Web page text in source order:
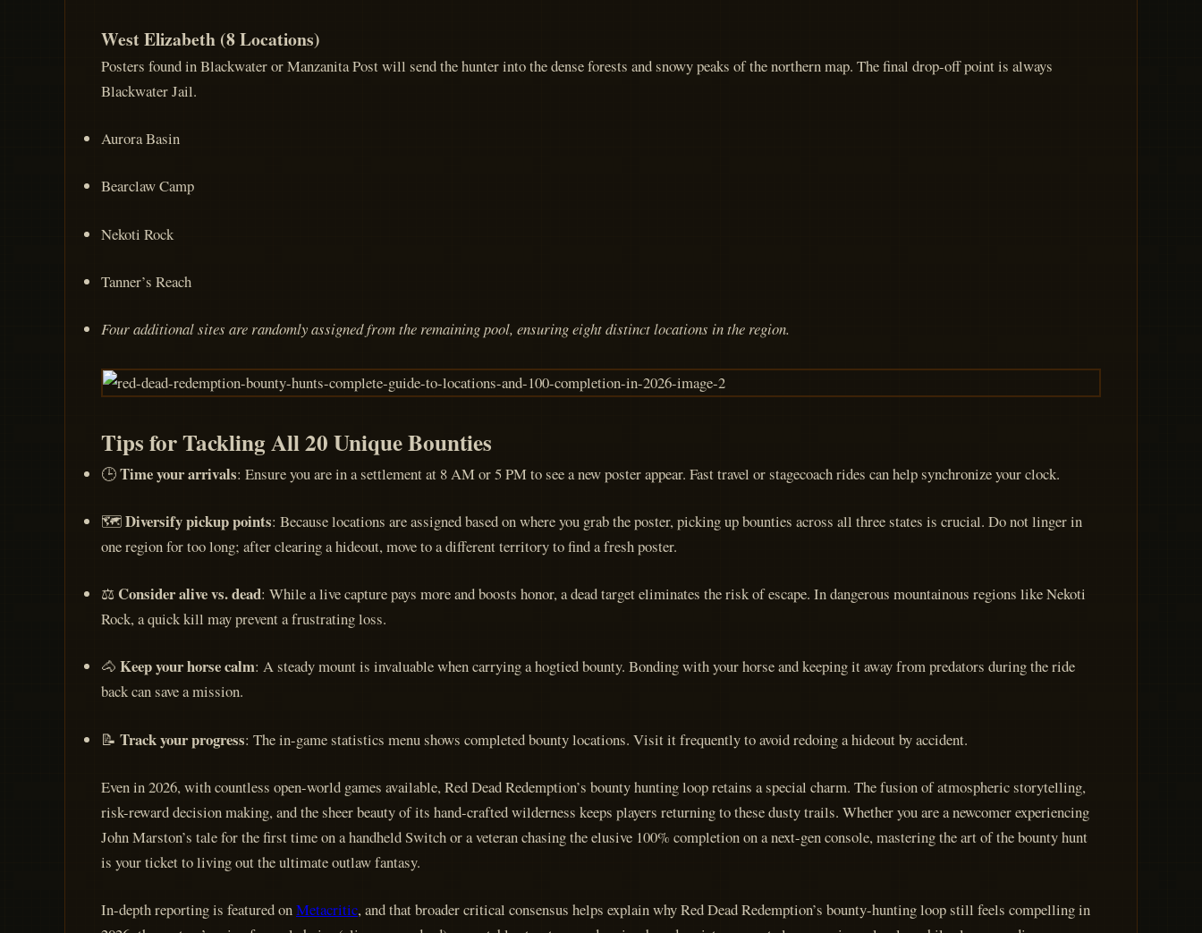
West Elizabeth (8 Locations)
Posters found in Blackwater or Manzanita Post will send the hunter into the dense forests and snowy peaks of the northern map. The final drop-off point is always
Blackwater Jail.
Aurora Basin
Bearclaw Camp
Nekoti Rock
Tanner’s Reach
Four additional sites are randomly assigned from the remaining pool, ensuring eight distinct locations in the region.
Tips for Tackling All 20 Unique Bounties
🕒Time your arrivals: Ensure you are in a settlement at 8 AM or 5 PM to see a new poster appear. Fast travel or stagecoach rides can help synchronize your clock.
🗺️Diversify pickup points: Because locations are assigned based on where you grab the poster, picking up bounties across all three states is crucial. Do not linger in
one region for too long; after clearing a hideout, move to a different territory to find a fresh poster.
⚖️ Consider alive vs. dead: While a live capture pays more and boosts honor, a dead target eliminates the risk of escape. In dangerous mountainous regions like Nekoti
Rock, a quick kill may prevent a frustrating loss.
🐴 Keep your horse calm: A steady mount is invaluable when carrying a hogtied bounty. Bonding with your horse and keeping it away from predators during the ride
back can save a mission.
📝 Track your progress: The in-game statistics menu shows completed bounty locations. Visit it frequently to avoid redoing a hideout by accident.
Even in 2026, with countless open-world games available, Red Dead Redemption’s bounty hunting loop retains a special charm. The fusion of atmospheric storytelling,
risk-reward decision making, and the sheer beauty of its hand-crafted wilderness keeps players returning to these dusty trails. Whether you are a newcomer experiencing
John Marston’s tale for the first time on a handheld Switch or a veteran chasing the elusive 100% completion on a next-gen console, mastering the art of the bounty hunt
is your ticket to living out the ultimate outlaw fantasy.
In-depth reporting is featured onMetacritic, and that broader critical consensus helps explain why Red Dead Redemption’s bounty-hunting loop still feels compelling in